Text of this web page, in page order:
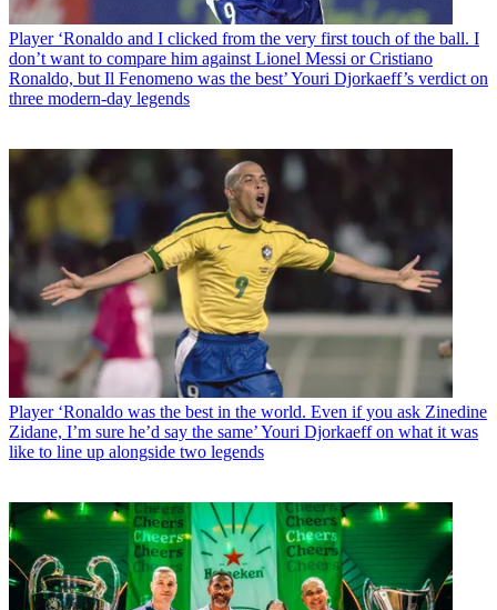
Player ‘Ronaldo and I clicked from the very first touch of the ball. I
don’t want to compare him against Lionel Messi or Cristiano
Ronaldo, but Il Fenomeno was the best’ Youri Djorkaeff’s verdict on
three modern-day legends
Player ‘Ronaldo was the best in the world. Even if you ask Zinedine
Zidane, I’m sure he’d say the same’ Youri Djorkaeff on what it was
like to line up alongside two legends